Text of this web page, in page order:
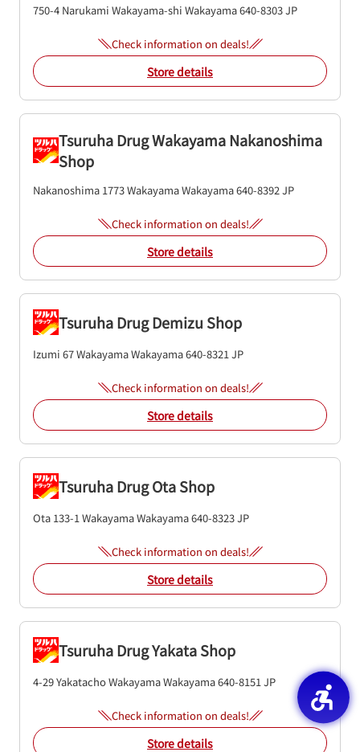
750-4 Narukami Wakayama-shi Wakayama640-8303JP
Check information on deals!
Store details
Tsuruha Drug Wakayama Nakanoshima
Shop
Nakanoshima 1773WakayamaWakayama640-8392JP
Check information on deals!
Store details
Tsuruha Drug Demizu Shop
Izumi 67WakayamaWakayama640-8321JP
Check information on deals!
Store details
Tsuruha Drug Ota Shop
Ota 133-1WakayamaWakayama640-8323JP
Check information on deals!
Store details
Tsuruha Drug Yakata Shop
4-29 YakatachoWakayamaWakayama640-8151JP
Check information on deals!
Store details